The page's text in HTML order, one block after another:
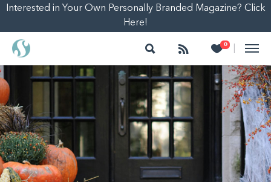
Interested in Your Own Personally Branded Magazine? Click
Here!
Search Follow 0
Heart